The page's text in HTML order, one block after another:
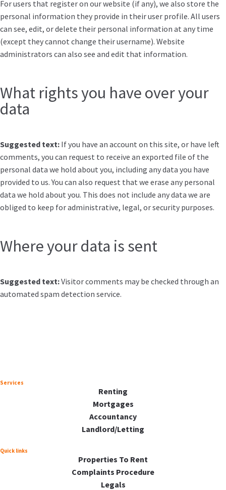
For users that register on our website (if any), we also store the
personal information they provide in their user profile. All users
can see, edit, or delete their personal information at any time
(except they cannot change their username). Website
administrators can also see and edit that information.
What rights you have over your
data
Suggested text: If you have an account on this site, or have left
comments, you can request to receive an exported file of the
personal data we hold about you, including any data you have
provided to us. You can also request that we erase any personal
data we hold about you. This does not include any data we are
obliged to keep for administrative, legal, or security purposes.
Where your data is sent
Suggested text:Visitor comments may be checked through an
automated spam detection service.
Services
Renting
Mortgages
Accountancy
Landlord/Letting
Quick links
Properties To Rent
Complaints Procedure
Legals